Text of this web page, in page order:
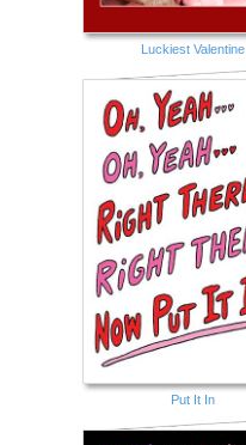
Luckiest Valentine
Put It In